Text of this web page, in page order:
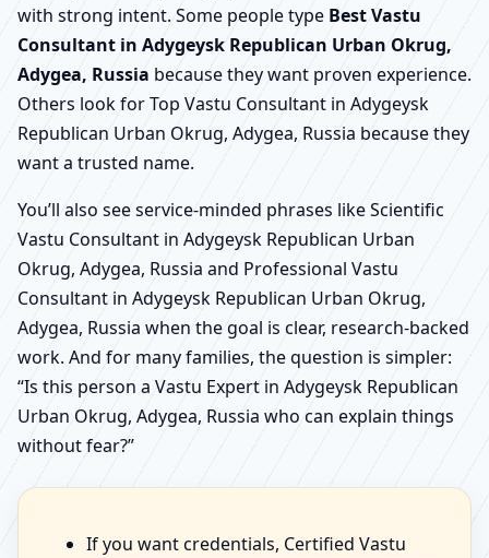
with strong intent. Some people type Best Vastu
Consultant in Adygeysk Republican Urban Okrug,
Adygea, Russia because they want proven experience.
Others look for Top Vastu Consultant in Adygeysk
Republican Urban Okrug, Adygea, Russia because they
want a trusted name.
You’ll also see service-minded phrases like Scientific
Vastu Consultant in Adygeysk Republican Urban
Okrug, Adygea, Russia and Professional Vastu
Consultant in Adygeysk Republican Urban Okrug,
Adygea, Russia when the goal is clear, research-backed
work. And for many families, the question is simpler:
“Is this person a Vastu Expert in Adygeysk Republican
Urban Okrug, Adygea, Russia who can explain things
without fear?”
If you want credentials, Certified Vastu